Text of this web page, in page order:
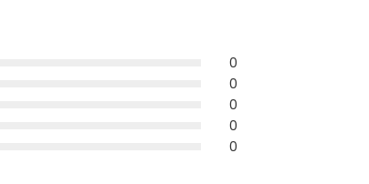
0
0
0
0
0